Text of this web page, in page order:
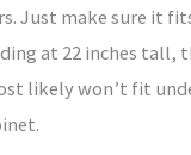
Just make sure it
at 22 inches tall,
likely won’t fit